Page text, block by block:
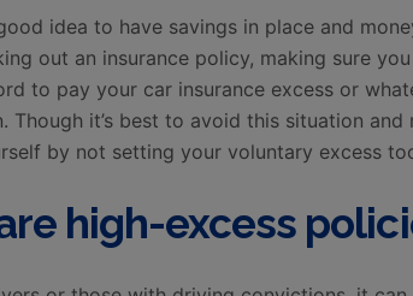
idea to have savings in place and
out an insurance policy, making sure
to pay your car insurance excess or
Though it’s best to avoid this situation
by not setting your voluntary excess
high-excess